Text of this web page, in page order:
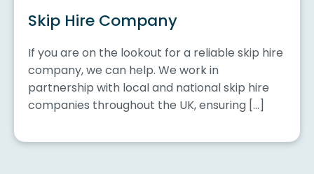
Skip Hire Company
If you are on the lookout for a reliable skip hire
company, we can help. We work in
partnership with local and national skip hire
companies throughout the UK, ensuring […]